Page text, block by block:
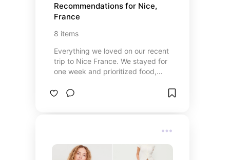
Recommendations for Nice,
France
8 items
Everything we loved on our recent
trip to Nice France. We stayed for
one week and prioritized food,
look if you are planning a trip to the